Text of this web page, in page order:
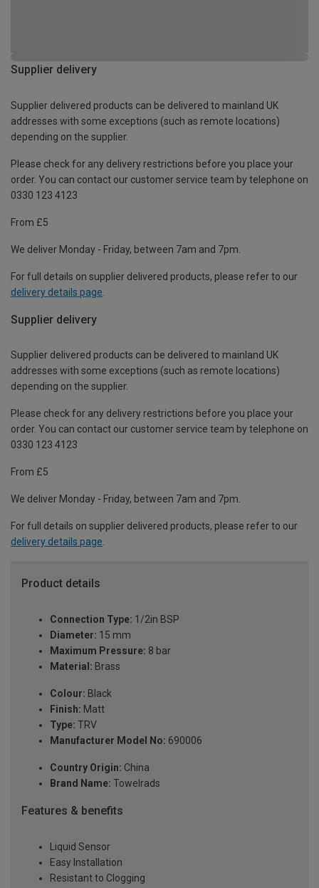
Supplier delivery
Supplier delivered products can be delivered to mainland UK
addresses with some exceptions (such as remote locations)
depending on the supplier.
Please check for any delivery restrictions before you place your
order. You can contact our customer service team by telephone on
0330 123 4123
From £5
We deliver Monday - Friday, between 7am and 7pm.
For full details on supplier delivered products, please refer to our
delivery details page
Supplier delivery
Supplier delivered products can be delivered to mainland UK
addresses with some exceptions (such as remote locations)
depending on the supplier.
Please check for any delivery restrictions before you place your
order. You can contact our customer service team by telephone on
0330 123 4123
From £5
We deliver Monday - Friday, between 7am and 7pm.
For full details on supplier delivered products, please refer to our
delivery details page.
Product details
Connection Type: 1/2in BSP
Diameter: 15 mm
Maximum Pressure: 8 bar
Material: Brass
Colour: Black
Finish: Matt
Type: TRV
Manufacturer Model No: 690006
Country Origin: China
Brand Name: Towelrads
Features & benefits
Liquid Sensor
Easy Installation
Resistant to Clogging